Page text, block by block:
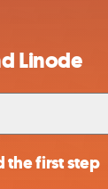
Linode
the first step